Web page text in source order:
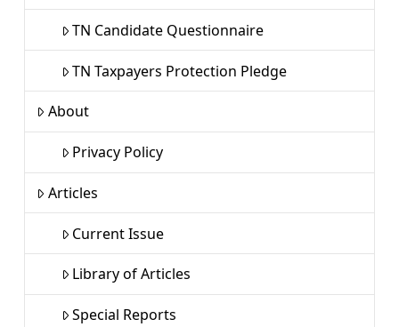
TN Candidate Questionnaire
TN Taxpayers Protection Pledge
About
Privacy Policy
Articles
Current Issue
Library of Articles
Special Reports